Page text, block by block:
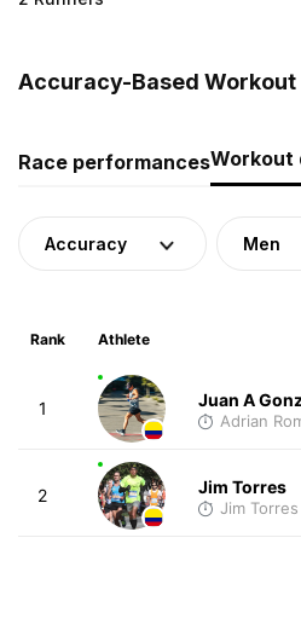
Accuracy-Based Workout
Race performancesWorkout
Accuracy Men
Rank Athlete
1 Juan A
Adrian
2 Jim Torres
Jim Torres